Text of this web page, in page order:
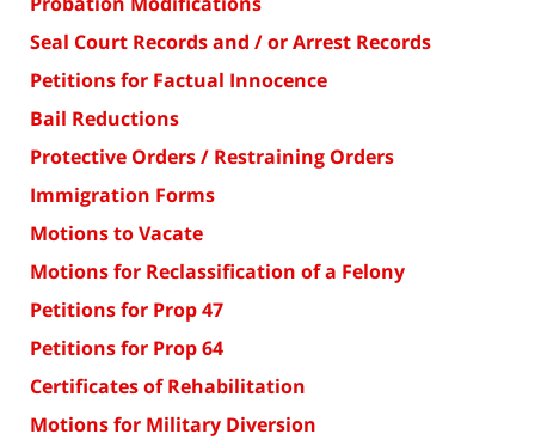
Seal Court Records and / or Arrest Records
Petitions for Factual Innocence
Bail Reductions
Protective Orders / Restraining Orders
Immigration Forms
Motions to Vacate
Motions for Reclassification of a Felony
Petitions for Prop 47
Petitions for Prop 64
Certificates of Rehabilitation
Motions for Military Diversion